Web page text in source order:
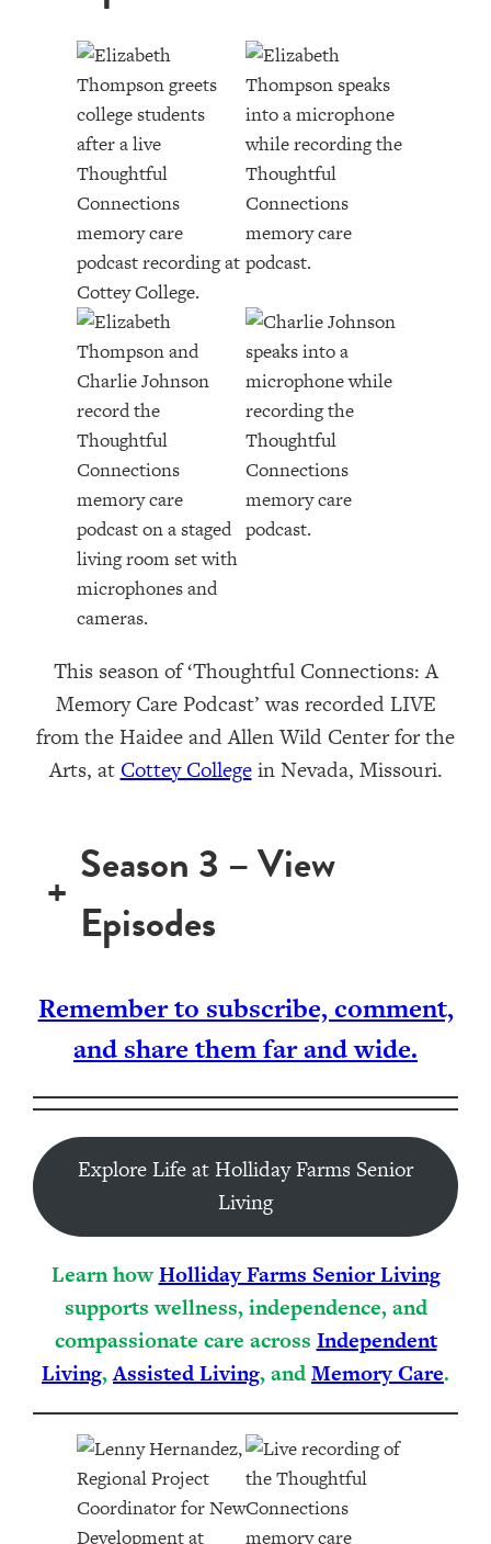
This season of ‘Thoughtful Connections: A
Memory Care Podcast’ was recorded LIVE
from the Haidee and Allen Wild Center for the
Arts, at ⁠⁠⁠⁠⁠⁠⁠⁠⁠⁠⁠⁠ Cottey College⁠⁠⁠⁠⁠⁠⁠⁠⁠⁠⁠⁠⁠⁠ in Nevada, Missouri.
+
Season 3 – View
Episodes
Remember to subscribe, comment,
and share them far and wide.
Explore Life at Holliday Farms Senior
Living
Learn howHolliday Farms Senior Living
supports wellness, independence, and
compassionate care across Independent
Living,Assisted Living, andMemory Care.